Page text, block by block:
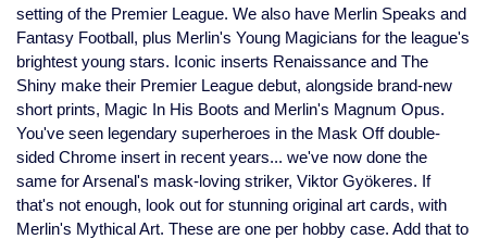
setting of the Premier League. We also have Merlin Speaks and
Fantasy Football, plus Merlin's Young Magicians for the league's
brightest young stars. Iconic inserts Renaissance and The
Shiny make their Premier League debut, alongside brand-new
short prints, Magic In His Boots and Merlin's Magnum Opus.
You've seen legendary superheroes in the Mask Off double-
sided Chrome insert in recent years... we've now done the
same for Arsenal's mask-loving striker, Viktor Gyökeres. If
that's not enough, look out for stunning original art cards, with
Merlin's Mythical Art. These are one per hobby case. Add that to